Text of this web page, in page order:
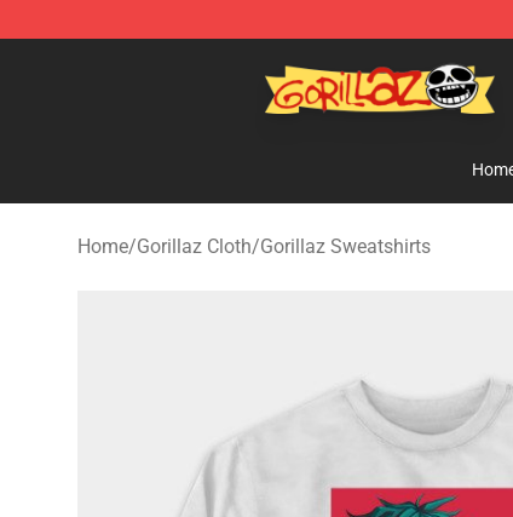
Home/Gorillaz Cloth/Gorillaz Sweatshirts